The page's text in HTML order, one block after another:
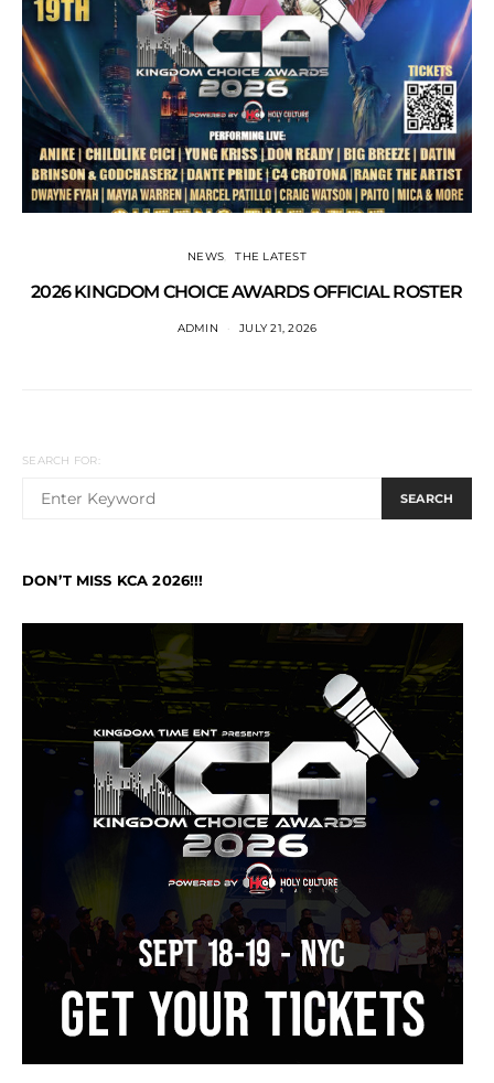
NEWS THE LATEST
2026 KINGDOM CHOICE AWARDS OFFICIAL ROSTER
ADMIN JULY 21, 2026
SEARCH FOR:
SEARCH
DON’T MISS KCA 2026!!!